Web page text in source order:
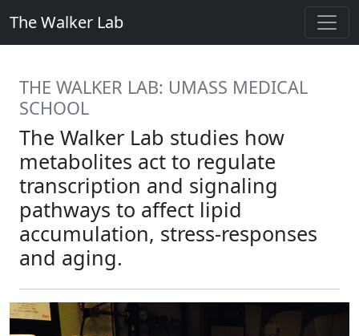
The Walker Lab
THE WALKER LAB: UMASS MEDICAL
SCHOOL
The Walker Lab studies how
metabolites act to regulate
transcription and signaling
pathways to affect lipid
accumulation, stress-responses
and aging.